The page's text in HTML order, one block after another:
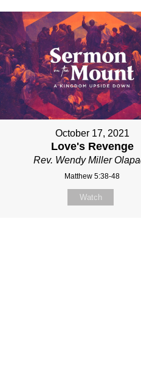
October 17, 2021
Love's Revenge
Rev. Wendy Miller
Matthew 5:38-48
Watch